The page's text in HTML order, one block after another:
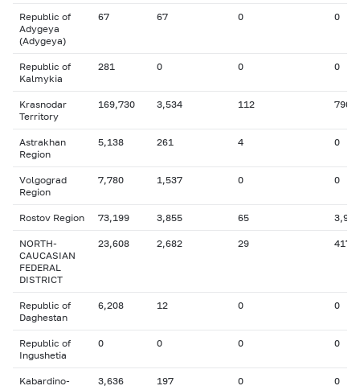
Republic of
Adygeya
(Adygeya)
67 67 0 0
Republic of
Kalmykia
281 0 0 0
Krasnodar
Territory
169,730 3,534 112 790
Astrakhan
Region
5,138 261 4 0
Volgograd
Region
7,780 1,537 0 0
Rostov Region 73,199 3,855 65 3,955
NORTH-
CAUCASIAN
FEDERAL
DISTRICT
23,608 2,682 29 417
Republic of
Daghestan
6,208 12 0 0
Republic of
Ingushetia
0 0 0 0
Kabardino-
3,636 197 0 0